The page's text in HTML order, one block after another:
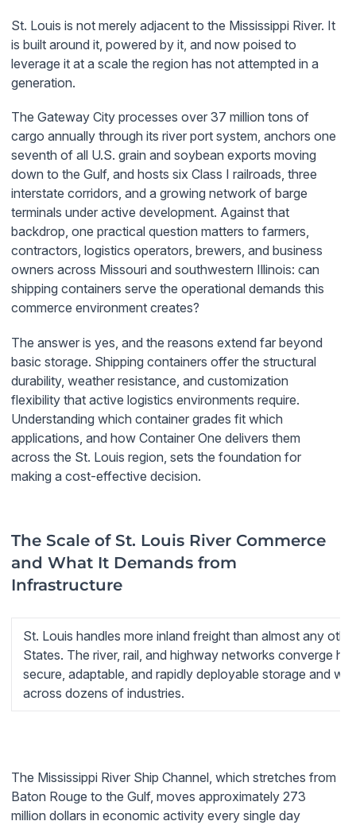
St. Louis is not merely adjacent to the Mississippi River. It
is built around it, powered by it, and now poised to
leverage it at a scale the region has not attempted in a
generation.
The Gateway City processes over 37 million tons of
cargo annually through its river port system, anchors one
seventh of all U.S. grain and soybean exports moving
down to the Gulf, and hosts six Class I railroads, three
interstate corridors, and a growing network of barge
terminals under active development. Against that
backdrop, one practical question matters to farmers,
contractors, logistics operators, brewers, and business
owners across Missouri and southwestern Illinois: can
shipping containers serve the operational demands this
commerce environment creates?
The answer is yes, and the reasons extend far beyond
basic storage. Shipping containers offer the structural
durability, weather resistance, and customization
flexibility that active logistics environments require.
Understanding which container grades fit which
applications, and how Container One delivers them
across the St. Louis region, sets the foundation for
making a cost-effective decision.
The Scale of St. Louis River Commerce
and What It Demands from
Infrastructure
St. Louis handles more inland freight than almost any
States. The river, rail, and highway networks converge
secure, adaptable, and rapidly deployable storage and
across dozens of industries.
The Mississippi River Ship Channel, which stretches from
Baton Rouge to the Gulf, moves approximately 273
million dollars in economic activity every single day